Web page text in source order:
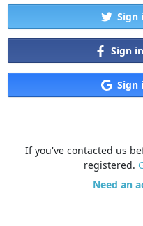
Sign
Sign
Sign
If you've contacted us
registered.
Need an